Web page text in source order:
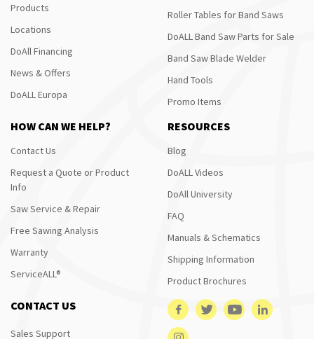
Products
Locations
DoAll Financing
News & Offers
DoALL Europa
Roller Tables for Band Saws
DoALL Band Saw Parts for Sale
Band Saw Blade Welder
Hand Tools
Promo Items
HOW CAN WE HELP?
Contact Us
Request a Quote or Product
Info
Saw Service & Repair
Free Sawing Analysis
Warranty
ServiceALL®
RESOURCES
Blog
DoALL Videos
DoAll University
FAQ
Manuals & Schematics
Shipping Information
Product Brochures
CONTACT US
Sales Support